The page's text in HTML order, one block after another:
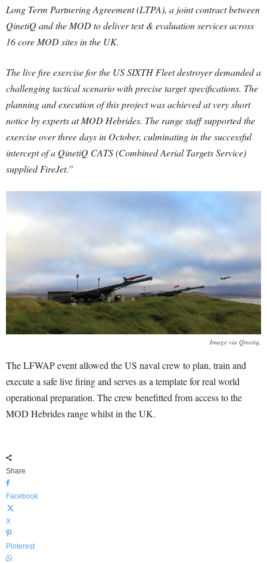
Long Term Partnering Agreement (LTPA), a joint contract between
QinetiQ and the MOD to deliver test & evaluation services across
16 core MOD sites in the UK.
The live fire exercise for the US SIXTH Fleet destroyer demanded a
challenging tactical scenario with precise target specifications. The
planning and execution of this project was achieved at very short
notice by experts at MOD Hebrides. The range staff supported the
exercise over three days in October, culminating in the successful
intercept of a QinetiQ CATS (Combined Aerial Targets Service)
supplied FireJet.”
Image via Qinetiq.
The LFWAP event allowed the US naval crew to plan, train and
execute a safe live firing and serves as a template for real world
operational preparation. The crew benefitted from access to the
MOD Hebrides range whilst in the UK.
Share
Facebook
X
Pinterest